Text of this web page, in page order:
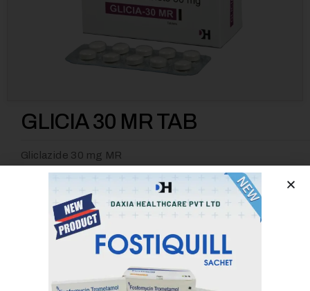
GLICIA 30 MR TAB
Gliclazide 30 mg MR
Tag GLICIA
Inquiry Now